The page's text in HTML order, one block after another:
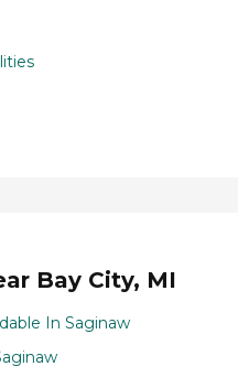
Bay City, MI
In Saginaw